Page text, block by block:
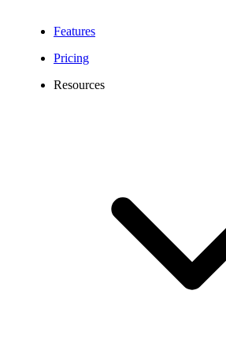
Features
Pricing
Resources